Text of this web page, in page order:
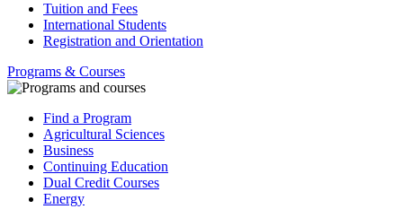
Tuition and Fees
International Students
Registration and Orientation
Programs & Courses
Find a Program
Agricultural Sciences
Business
Continuing Education
Dual Credit Courses
Energy